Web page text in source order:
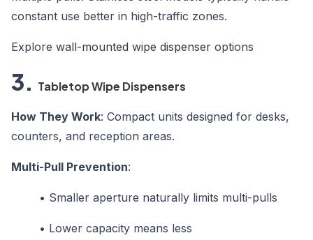
constant use better in high-traffic zones.
Explore wall-mounted wipe dispenser options
3. Tabletop Wipe Dispensers
How They Work: Compact units designed for desks,
counters, and reception areas.
Multi-Pull Prevention:
• Smaller aperture naturally limits multi-pulls
• Lower capacity means less